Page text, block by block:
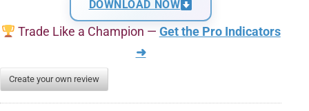
DOWNLOAD NOW
Trade Like a Champion — Get the Pro Indicators
➜
Create your own review